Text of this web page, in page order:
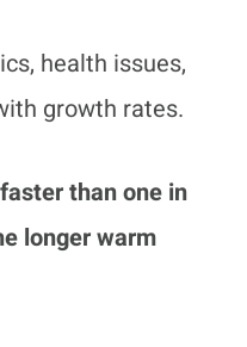
health issues,
growth rates.
than one in
longer warm